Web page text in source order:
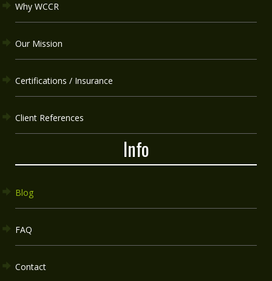
Why WCCR
Our Mission
Certifications / Insurance
Client References
Info
Blog
FAQ
Contact